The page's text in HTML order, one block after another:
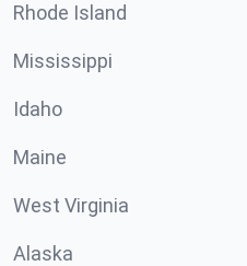
Rhode Island
Mississippi
Idaho
Maine
West Virginia
Alaska